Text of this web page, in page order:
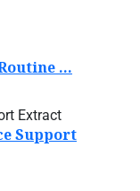
...
Support